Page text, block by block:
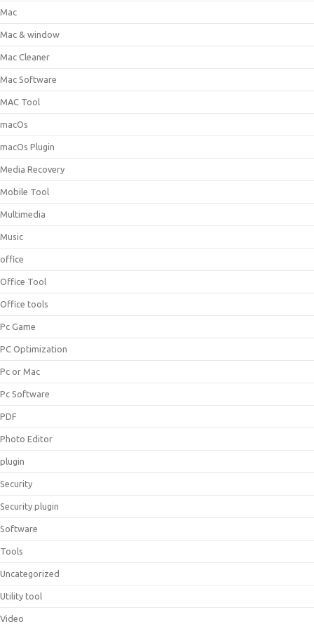
Mac
Mac & window
Mac Cleaner
Mac Software
MAC Tool
macOs
macOs Plugin
Media Recovery
Mobile Tool
Multimedia
Music
office
Office Tool
Office tools
Pc Game
PC Optimization
Pc or Mac
Pc Software
PDF
Photo Editor
plugin
Security
Security plugin
Software
Tools
Uncategorized
Utility tool
Video